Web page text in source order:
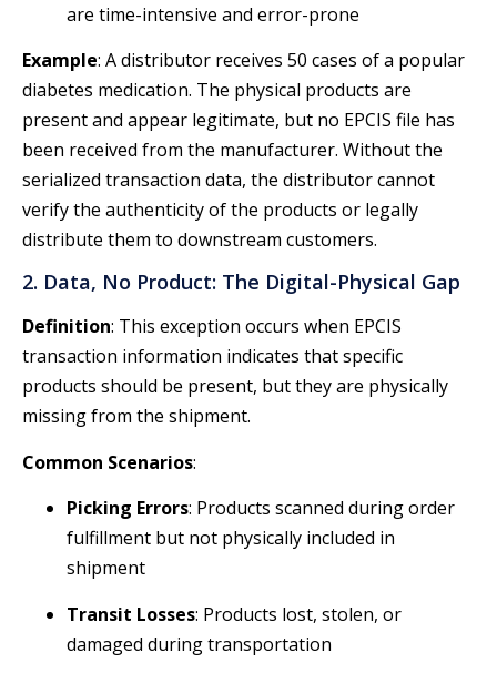
are time-intensive and error-prone
Example: A distributor receives 50 cases of a popular
diabetes medication. The physical products are
present and appear legitimate, but no EPCIS file has
been received from the manufacturer. Without the
serialized transaction data, the distributor cannot
verify the authenticity of the products or legally
distribute them to downstream customers.
2. Data, No Product: The Digital-Physical Gap
Definition: This exception occurs when EPCIS
transaction information indicates that specific
products should be present, but they are physically
missing from the shipment.
Common Scenarios:
Picking Errors: Products scanned during order
fulfillment but not physically included in
shipment
Transit Losses: Products lost, stolen, or
damaged during transportation